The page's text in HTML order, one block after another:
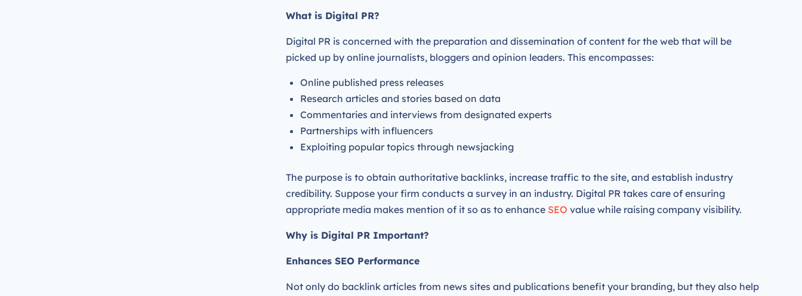
What is Digital PR?
Digital PR is concerned with the preparation and dissemination of content for the web that will be
picked up by online journalists, bloggers and opinion leaders. This encompasses:
Online published press releases
Research articles and stories based on data
Commentaries and interviews from designated experts
Partnerships with influencers
Exploiting popular topics through newsjacking
The purpose is to obtain authoritative backlinks, increase traffic to the site, and establish industry
credibility. Suppose your firm conducts a survey in an industry. Digital PR takes care of ensuring
appropriate media makes mention of it so as to enhance SEO value while raising company visibility.
Why is Digital PR Important?
Enhances SEO Performance
Not only do backlink articles from news sites and publications benefit your branding, but they also help